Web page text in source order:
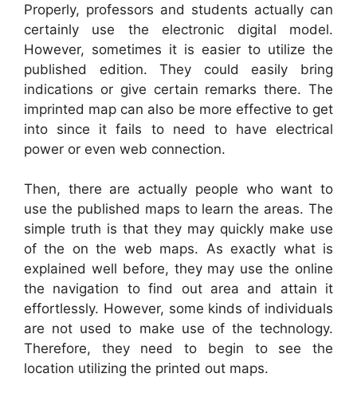
Properly, professors and students actually can
certainly use the electronic digital model.
However, sometimes it is easier to utilize the
published edition. They could easily bring
indications or give certain remarks there. The
imprinted map can also be more effective to get
into since it fails to need to have electrical
power or even web connection.
Then, there are actually people who want to
use the published maps to learn the areas. The
simple truth is that they may quickly make use
of the on the web maps. As exactly what is
explained well before, they may use the online
the navigation to find out area and attain it
effortlessly. However, some kinds of individuals
are not used to make use of the technology.
Therefore, they need to begin to see the
location utilizing the printed out maps.